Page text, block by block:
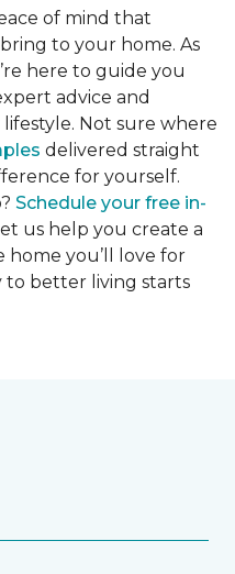
of mind that
to your home. As
here to guide you
advice and
Not sure where
delivered straight
for yourself.
Schedule your free in-
us help you create a
you’ll love for
to better living starts